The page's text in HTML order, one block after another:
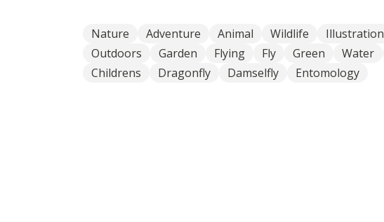
Nature Adventure Animal Wildlife Illustration
Outdoors
Garden Flying Fly Green Water
Childrens
Dragonfly Damselfly Entomology